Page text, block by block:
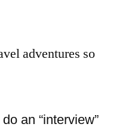
adventures so
an “interview”